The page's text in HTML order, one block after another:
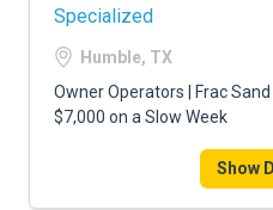
Specialized
Humble, TX
Owner Operators | Frac
$7,000 on a Slow Week
Show